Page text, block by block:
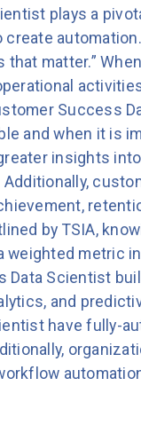
plays a
matter.”
Success
and when it is
insights
by TSIA,
weighted metric
Data Scientist
and
have fully-